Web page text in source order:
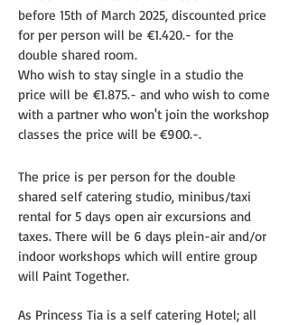
before 15th of March 2025, discounted price
for per person will be €1.420.- for the
double shared room.
Who wish to stay single in a studio the
price will be €1.875.- and who wish to come
with a partner who won't join the workshop
classes the price will be €900.-.
The price is per person for the double
shared self catering studio, minibus/taxi
rental for 5 days open air excursions and
taxes. There will be 6 days plein-air and/or
indoor workshops which will entire group
will Paint Together.
As Princess Tia is a self catering Hotel; all